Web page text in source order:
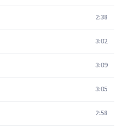
2:38
3:02
3:09
3:05
2:58